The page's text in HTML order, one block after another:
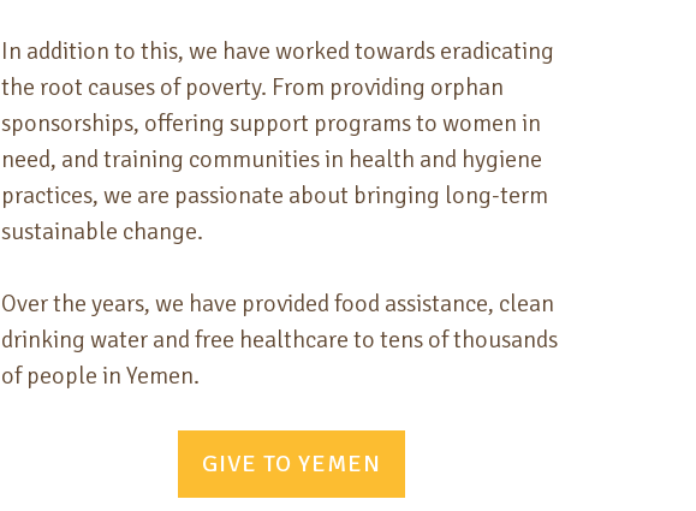
In addition to this, we have worked towards eradicating
the root causes of poverty. From providing orphan
sponsorships, offering support programs to women in
need, and training communities in health and hygiene
practices, we are passionate about bringing long-term
sustainable change.
Over the years, we have provided food assistance, clean
drinking water and free healthcare to tens of thousands
of people in Yemen.
GIVE TO YEMEN